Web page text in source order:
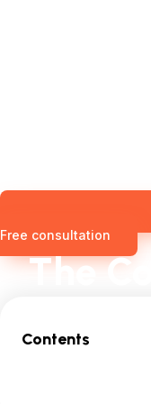
Free consultation
The
Contents